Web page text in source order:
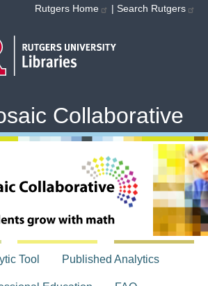
Rutgers Home | Search Rutgers
Collaborative
Tool Published Analytics